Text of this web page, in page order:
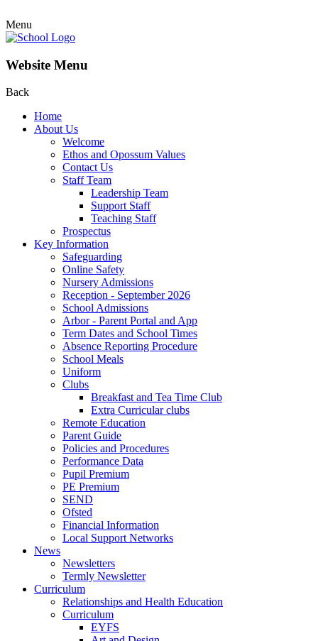
Menu
Website Menu
Back
Home
About Us
Welcome
Ethos and Opossum Values
Contact Us
Staff Team
Leadership Team
Support Staff
Teaching Staff
Prospectus
Key Information
Safeguarding
Online Safety
Nursery Admissions
Reception - September 2026
School Admissions
Arbor - Parent Portal and App
Term Dates and School Times
Absence Reporting Procedure
School Meals
Uniform
Clubs
Breakfast and Tea Time Club
Extra Curricular clubs
Remote Education
Parent Guide
Policies and Procedures
Performance Data
Pupil Premium
PE Premium
SEND
Ofsted
Financial Information
Local Support Networks
News
Newsletters
Termly Newsletter
Curriculum
Relationships and Health Education
Curriculum
EYFS